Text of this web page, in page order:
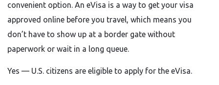
convenient option. An eVisa is a way to get your visa
approved online before you travel, which means you
don’t have to show up at a border gate without
paperwork or wait in a long queue.
Yes — U.S. citizens are eligible to apply for the eVisa.